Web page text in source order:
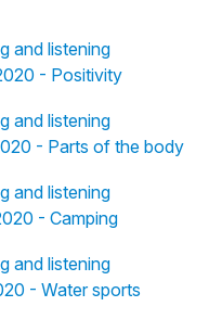
and listening
- Positivity
and listening
- Parts of the body
and listening
- Camping
and listening
- Water sports